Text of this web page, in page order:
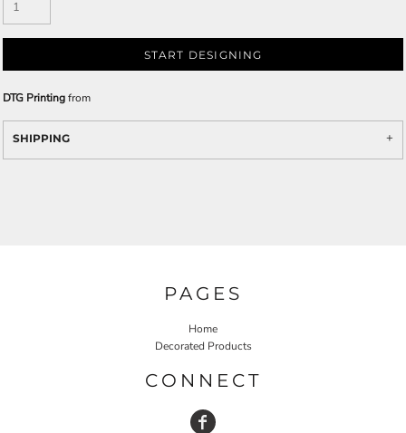
START DESIGNING
DTG Printingfrom
SHIPPING
PAGES
Home
Decorated Products
CONNECT